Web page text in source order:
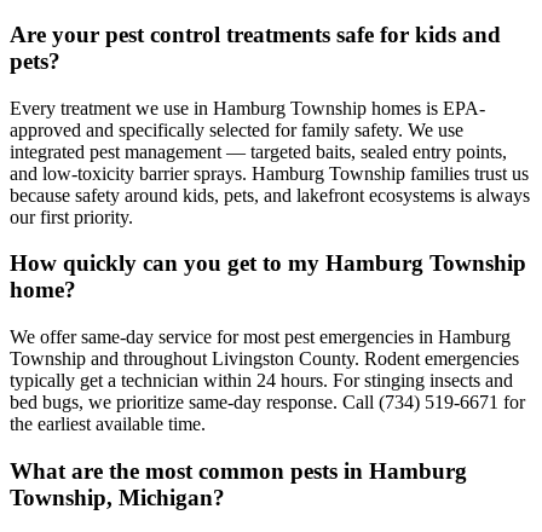
Are your pest control treatments safe for kids and
pets?
Every treatment we use in Hamburg Township homes is EPA-
approved and specifically selected for family safety. We use
integrated pest management — targeted baits, sealed entry points,
and low-toxicity barrier sprays. Hamburg Township families trust us
because safety around kids, pets, and lakefront ecosystems is always
our first priority.
How quickly can you get to my Hamburg Township
home?
We offer same-day service for most pest emergencies in Hamburg
Township and throughout Livingston County. Rodent emergencies
typically get a technician within 24 hours. For stinging insects and
bed bugs, we prioritize same-day response. Call (734) 519-6671 for
the earliest available time.
What are the most common pests in Hamburg
Township, Michigan?